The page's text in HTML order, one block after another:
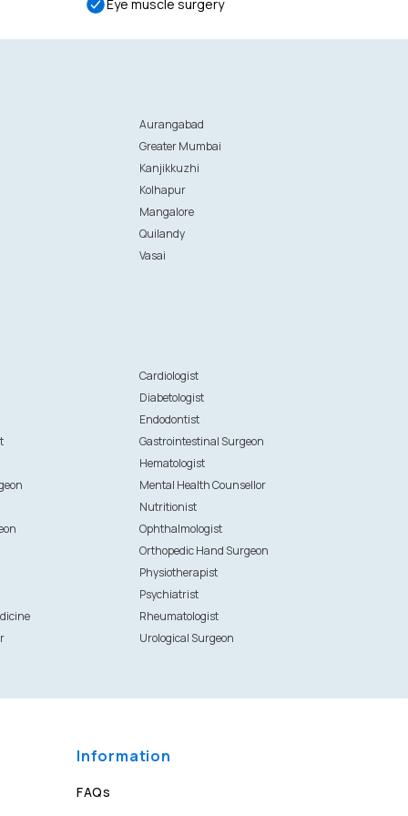
Eye muscle surgery
Aurangabad
Greater Mumbai
Kanjikkuzhi
Kolhapur
Mangalore
Quilandy
Vasai
Cardiologist
Diabetologist
Endodontist
Gastrointestinal Surgeon
Hematologist
Mental Health Counsellor
Nutritionist
Ophthalmologist
Orthopedic Hand Surgeon
Physiotherapist
Psychiatrist
Rheumatologist
Urological Surgeon
Information
FAQs